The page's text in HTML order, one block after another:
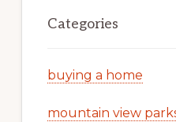
Categories
buying a home
mountain view